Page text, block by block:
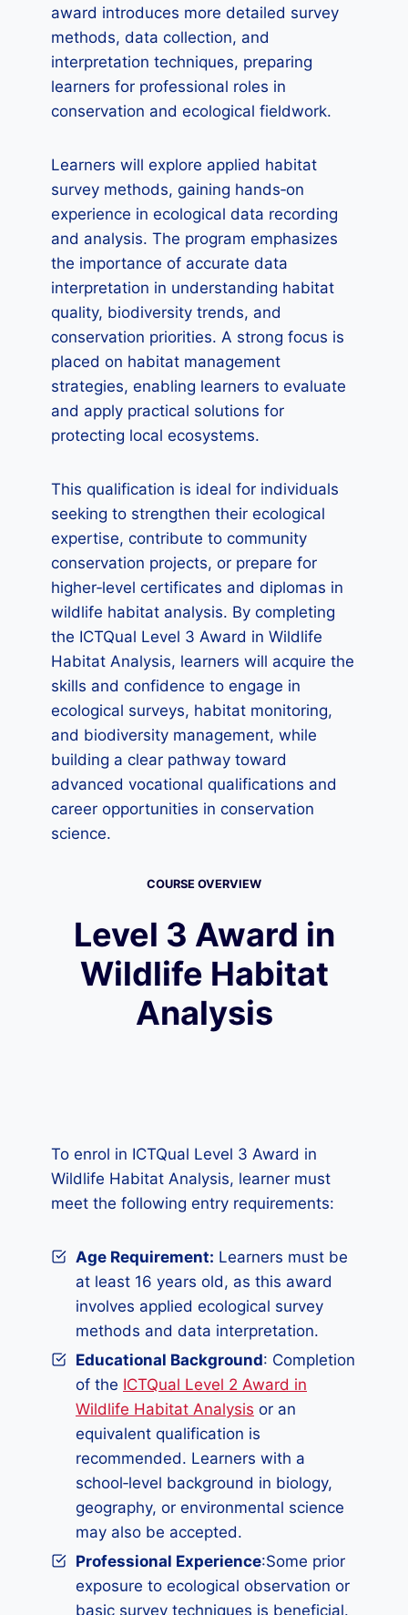
award introduces more detailed survey
methods, data collection, and
interpretation techniques, preparing
learners for professional roles in
conservation and ecological fieldwork.
Learners will explore applied habitat
survey methods, gaining hands‑on
experience in ecological data recording
and analysis. The program emphasizes
the importance of accurate data
interpretation in understanding habitat
quality, biodiversity trends, and
conservation priorities. A strong focus is
placed on habitat management
strategies, enabling learners to evaluate
and apply practical solutions for
protecting local ecosystems.
This qualification is ideal for individuals
seeking to strengthen their ecological
expertise, contribute to community
conservation projects, or prepare for
higher‑level certificates and diplomas in
wildlife habitat analysis. By completing
the ICTQual Level 3 Award in Wildlife
Habitat Analysis, learners will acquire the
skills and confidence to engage in
ecological surveys, habitat monitoring,
and biodiversity management, while
building a clear pathway toward
advanced vocational qualifications and
career opportunities in conservation
science.
COURSE OVERVIEW
Level 3 Award in
Wildlife Habitat
Analysis
To enrol in ICTQual Level 3 Award in
Wildlife Habitat Analysis, learner must
meet the following entry requirements:
Age Requirement: Learners must be
at least 16 years old, as this award
involves applied ecological survey
methods and data interpretation.
Educational Background: Completion
of the ICTQual Level 2 Award in
Wildlife Habitat Analysis or an
equivalent qualification is
recommended. Learners with a
school‑level background in biology,
geography, or environmental science
may also be accepted.
Professional Experience:Some prior
exposure to ecological observation or
basic survey techniques is beneficial.